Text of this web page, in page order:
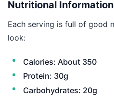
Nutritional
Each serving is full of good
look:
Calories: About 350
Protein: 30g
Carbohydrates: 20g